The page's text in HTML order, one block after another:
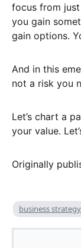
focus from
you gain
gain options.
And in this
not a risk you
Let’s chart a
your value.
Originally
business